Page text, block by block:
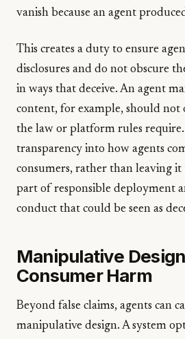
vanish because an agent
This creates a duty to ensure
disclosures and do not obscure
in ways that deceive. An agent
content, for example, should not
the law or platform rules
transparency into how agents
consumers, rather than leaving it
part of responsible deployment
conduct that could be seen as
Manipulative
Consumer Harm
Beyond false claims, agents can
manipulative design. A system